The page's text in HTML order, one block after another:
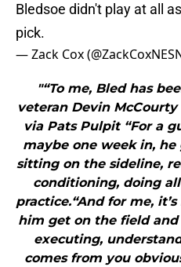
Bledsoe didn't play at all
pick.
— Zack Cox
"“To me, Bled has
veteran Devin
via Pats Pulpit “For a
maybe one week in, he
sitting on the sideline,
conditioning, doing
practice.“And for me,
him get on the field
executing,
comes from you